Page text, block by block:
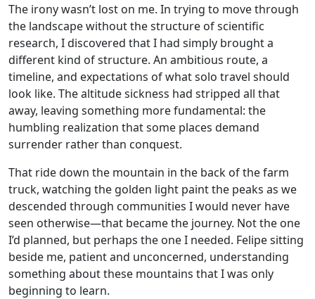
The irony wasn’t lost on me. In trying to move through
the landscape without the structure of scientific
research, I discovered that I had simply brought a
different kind of structure. An ambitious route, a
timeline, and expectations of what solo travel should
look like. The altitude sickness had stripped all that
away, leaving something more fundamental: the
humbling realization that some places demand
surrender rather than conquest.
That ride down the mountain in the back of the farm
truck, watching the golden light paint the peaks as we
descended through communities I would never have
seen otherwise—that became the journey. Not the one
I’d planned, but perhaps the one I needed. Felipe sitting
beside me, patient and unconcerned, understanding
something about these mountains that I was only
beginning to learn.